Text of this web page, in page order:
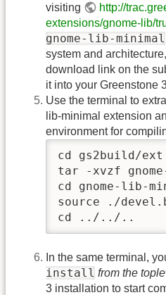
visiting
http://
extensions/gnome-lib/
gnome-lib-minimal
system and
download link on the
it into your Greenstone
Use the terminal to
lib-minimal extension
environment for
cd gs2build/ext
tar -xvzf
cd gnome-lib-
source ./
cd ../../..
In the same terminal,
install from the
3 installation to start